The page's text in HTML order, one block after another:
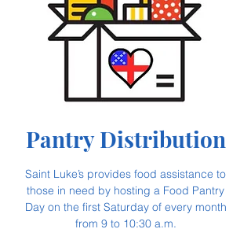
Pantry Distribution
Saint Luke’s provides food assistance to
those in need by hosting a Food Pantry
Day on the first Saturday of every month
from 9 to 10:30 a.m.